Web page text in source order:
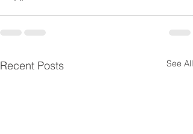
Recent Posts See All